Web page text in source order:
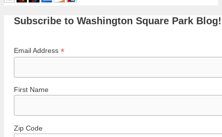
Subscribe to Washington Square Park Blog!
Email Address *
First Name
Zip Code